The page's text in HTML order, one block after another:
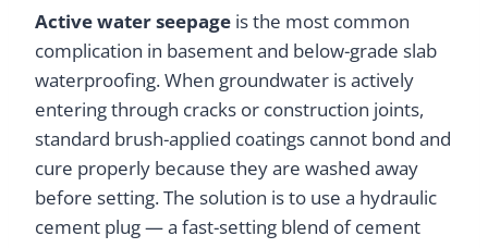
Active water seepage is the most common
complication in basement and below-grade slab
waterproofing. When groundwater is actively
entering through cracks or construction joints,
standard brush-applied coatings cannot bond and
cure properly because they are washed away
before setting. The solution is to use a hydraulic
cement plug — a fast-setting blend of cement